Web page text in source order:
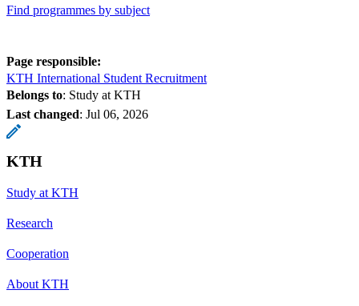
Find programmes by subject
Page responsible:
KTH International Student Recruitment
Belongs to: Study at KTH
Last changed: Jul 06, 2026
KTH
Study at KTH
Research
Cooperation
About KTH